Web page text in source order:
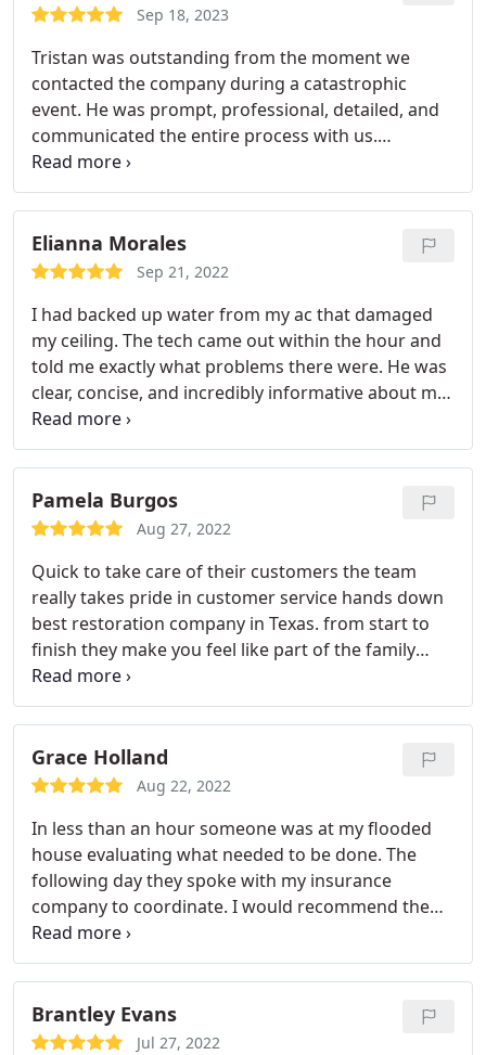
Sep 18, 2023
Tristan was outstanding from the moment we
contacted the company during a catastrophic
event. He was prompt, professional, detailed, and
communicated the entire process with us.
Service:Flood restoration
Elianna Morales
Sep 21, 2022
I had backed up water from my ac that damaged
my ceiling. The tech came out within the hour and
told me exactly what problems there were. He was
clear, concise, and incredibly informative about my
problem. We need more technicians like this.
Thanks.
Pamela Burgos
Aug 27, 2022
Quick to take care of their customers the team
really takes pride in customer service hands down
best restoration company in Texas. from start to
finish they make you feel like part of the family
keep up the excellent work guys you all are
Lifesavers!
Grace Holland
Aug 22, 2022
In less than an hour someone was at my flooded
house evaluating what needed to be done. The
following day they spoke with my insurance
company to coordinate. I would recommend them
in a heartbeat.
Brantley Evans
Jul 27, 2022